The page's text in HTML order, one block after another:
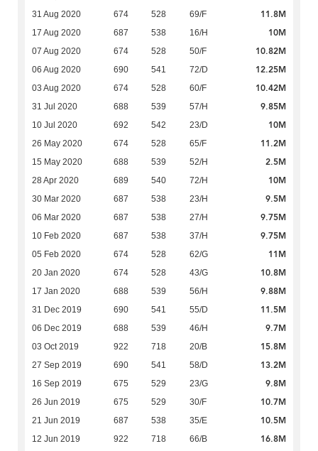
31 Aug 2020 674 528 69/F 11.8M
17 Aug 2020 687 538 16/H 10M
07 Aug 2020 674 528 50/F 10.82M
06 Aug 2020 690 541 72/D 12.25M
03 Aug 2020 674 528 60/F 10.42M
31 Jul 2020 688 539 57/H 9.85M
10 Jul 2020 692 542 23/D 10M
26 May 2020 674 528 65/F 11.2M
15 May 2020 688 539 52/H 2.5M
28 Apr 2020 689 540 72/H 10M
30 Mar 2020 687 538 23/H 9.5M
06 Mar 2020 687 538 27/H 9.75M
10 Feb 2020 687 538 37/H 9.75M
05 Feb 2020 674 528 62/G 11M
20 Jan 2020 674 528 43/G 10.8M
17 Jan 2020 688 539 56/H 9.88M
31 Dec 2019 690 541 55/D 11.5M
06 Dec 2019 688 539 46/H 9.7M
03 Oct 2019 922 718 20/B 15.8M
27 Sep 2019 690 541 58/D 13.2M
16 Sep 2019 675 529 23/G 9.8M
26 Jun 2019 675 529 30/F 10.7M
21 Jun 2019 687 538 35/E 10.5M
12 Jun 2019 922 718 66/B 16.8M